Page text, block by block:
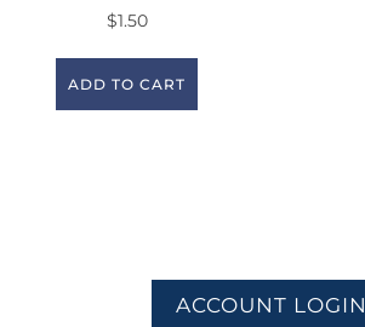
$1.50
ADD TO CART
ACCOUNT LOGIN